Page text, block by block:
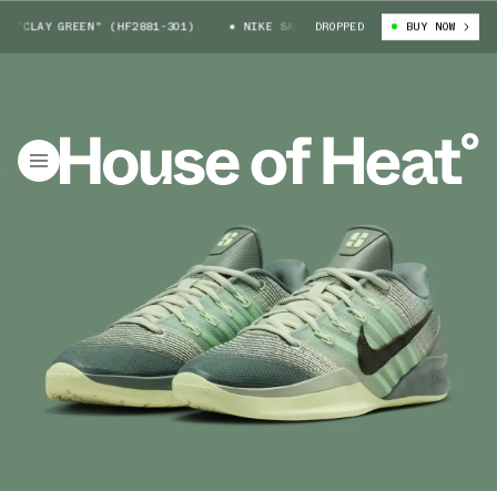
GREEN" (HF2881-301) NIKE SABRINA 3 "CLAY GREEN" (HF2881-
DROPPED BUY NOW